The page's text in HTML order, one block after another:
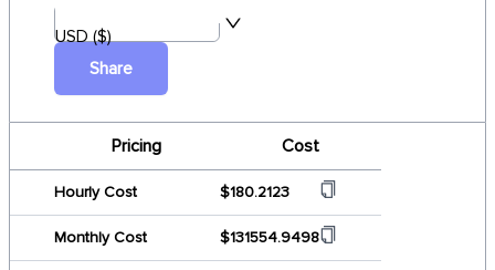
USD ($)
Share
Pricing Cost
Hourly Cost $180.2123
Monthly Cost $131554.9498